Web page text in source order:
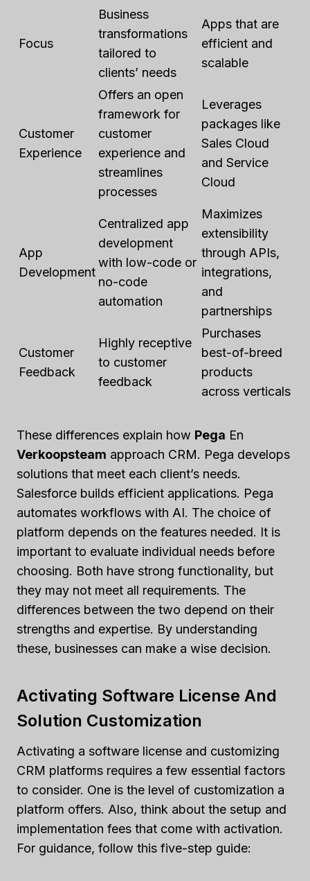
Focus
Business
transformations
tailored to
clients’ needs
Apps that are
efficient and
scalable
Customer
Experience
Offers an open
framework for
customer
experience and
streamlines
processes
Leverages
packages like
Sales Cloud
and Service
Cloud
App
Development
Centralized app
development
with low-code or
no-code
automation
Maximizes
extensibility
through APIs,
integrations,
and
partnerships
Customer
Feedback
Highly receptive
to customer
feedback
Purchases
best-of-breed
products
across verticals
These differences explain how Pega En
Verkoopsteam approach CRM. Pega develops
solutions that meet each client’s needs.
Salesforce builds efficient applications. Pega
automates workflows with AI. The choice of
platform depends on the features needed. It is
important to evaluate individual needs before
choosing. Both have strong functionality, but
they may not meet all requirements. The
differences between the two depend on their
strengths and expertise. By understanding
these, businesses can make a wise decision.
Activating Software License And
Solution Customization
Activating a software license and customizing
CRM platforms requires a few essential factors
to consider. One is the level of customization a
platform offers. Also, think about the setup and
implementation fees that come with activation.
For guidance, follow this five-step guide: